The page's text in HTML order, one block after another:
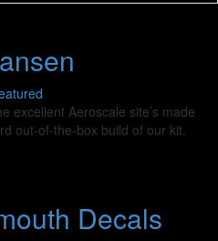
excellent Aeroscale site’s made
out-of-the-box build of our kit.
Decals